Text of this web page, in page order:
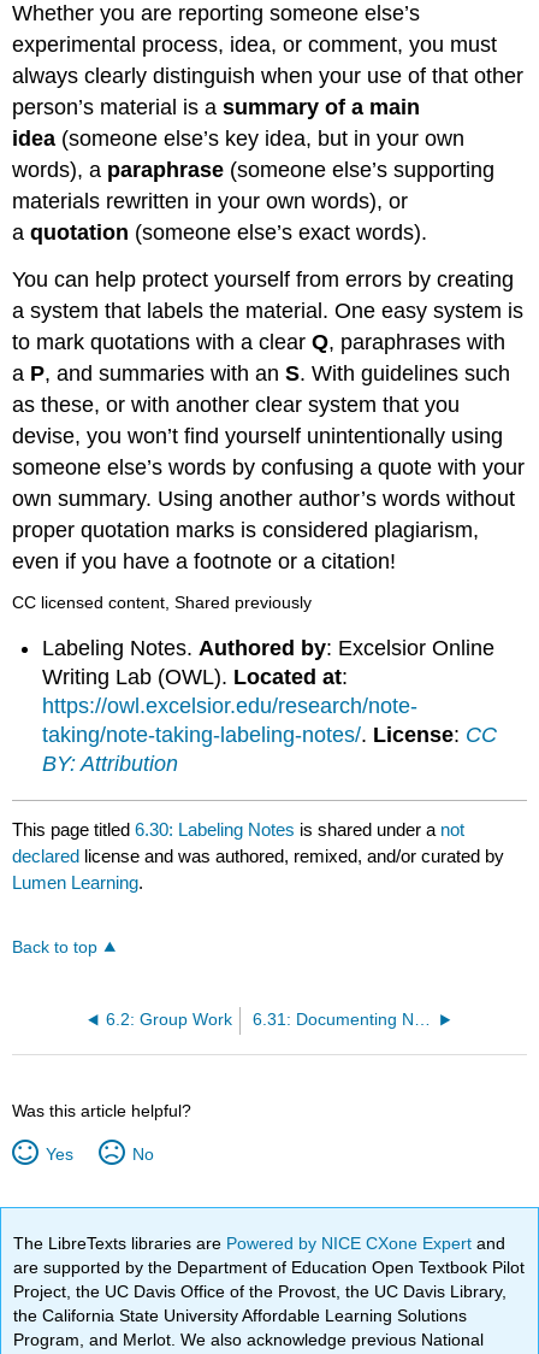
Whether you are reporting someone else’s
experimental process, idea, or comment, you must
always clearly distinguish when your use of that other
person’s material is asummary of a main
idea (someone else’s key idea, but in your own
words), a paraphrase (someone else’s supporting
materials rewritten in your own words), or
aquotation (someone else’s exact words).
You can help protect yourself from errors by creating
a system that labels the material. One easy system is
to mark quotations with a clearQ, paraphrases with
a P, and summaries with anS. With guidelines such
as these, or with another clear system that you
devise, you won’t find yourself unintentionally using
someone else’s words by confusing a quote with your
own summary. Using another author’s words without
proper quotation marks is considered plagiarism,
even if you have a footnote or a citation!
CC licensed content, Shared previously
Labeling Notes.Authored by: Excelsior Online
Writing Lab (OWL). Located at:
https://owl.excelsior.edu/research/note-
taking/note-taking-labeling-notes/. License: CC
BY: Attribution
This page titled6.30: Labeling Notes is shared under a not
declared license and was authored, remixed, and/or curated by
Lumen Learning.
Back to top
6.2: Group Work
Was this article helpful?
Yes No
The LibreTexts libraries are Powered by NICE CXone Expertand
are supported by the Department of Education Open Textbook Pilot
Project, the UC Davis Office of the Provost, the UC Davis Library,
the California State University Affordable Learning Solutions
Program, and Merlot. We also acknowledge previous National